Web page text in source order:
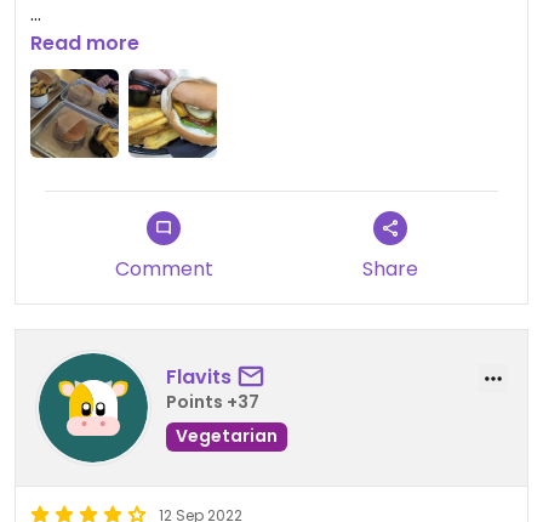
Update: We visited again in October 2022 and the
vegan burger was just as good! Great atmosphere
in the pub.
Updated from previous review on 2022-10-13
Read more
Comment Share
Flavits
Points +37
Vegetarian
12 Sep 2022